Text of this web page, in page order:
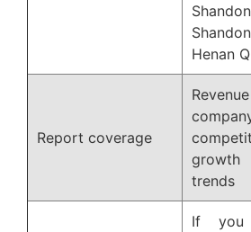
Henan
Report coverage
trends
If you